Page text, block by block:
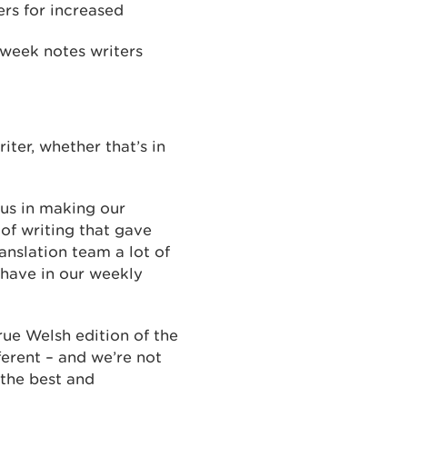
for increased
notes writers
whether that’s in
in making our
writing that gave
team a lot of
in our weekly
Welsh edition of the
– and we’re not
best and